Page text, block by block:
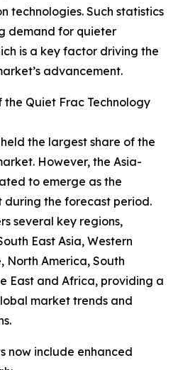
technologies. Such statistics
demand for quieter
is a key factor driving the
advancement.
Quiet Frac Technology
the largest share of the
However, the Asia-
to emerge as the
the forecast period.
several key regions,
East Asia, Western
North America, South
East and Africa, providing a
market trends and
now include enhanced